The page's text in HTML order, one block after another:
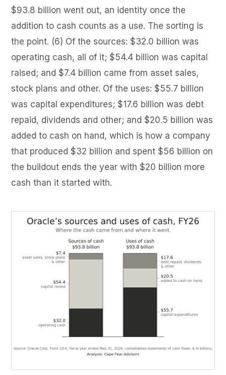
$93.8 billion went out, an identity once the
addition to cash counts as a use. The sorting is
the point. (6) Of the sources: $32.0 billion was
operating cash, all of it; $54.4 billion was capital
raised; and $7.4 billion came from asset sales,
stock plans and other. Of the uses: $55.7 billion
was capital expenditures; $17.6 billion was debt
repaid, dividends and other; and $20.5 billion was
added to cash on hand, which is how a company
that produced $32 billion and spent $56 billion on
the buildout ends the year with $20 billion more
cash than it started with.